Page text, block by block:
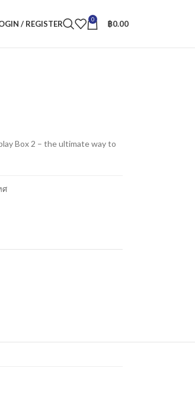
/ REGISTER 0 ฿0.00
Box 2 – the ultimate way to
ศ